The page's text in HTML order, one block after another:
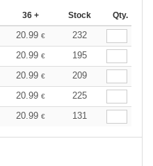
36 + Stock Qty.
20.99 €
232
20.99 €
195
20.99 €
209
20.99 €
225
20.99 € 131